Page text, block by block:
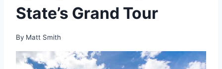
State’s Grand Tour
By Matt Smith